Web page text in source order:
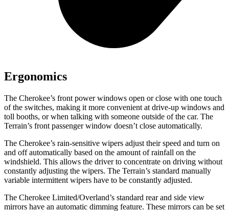
Ergonomics
The Cherokee’s front power windows open or close with one touch
of the switches, making it more convenient at drive-up windows and
toll booths, or when talking with someone outside of the car. The
Terrain’s front passenger window doesn’t close automatically.
The Cherokee’s rain-sensitive wipers adjust their speed and turn on
and off automatically based on the amount of rainfall on the
windshield. This allows the driver to concentrate on driving without
constantly adjusting the wipers. The Terrain’s standard manually
variable intermittent wipers have to be constantly adjusted.
The Cherokee Limited/Overland’s standard rear and side view
mirrors have an automatic dimming feature. These mirrors can be set